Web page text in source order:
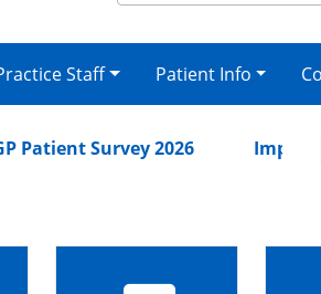
Staff Patient Info
Survey 2026 Important